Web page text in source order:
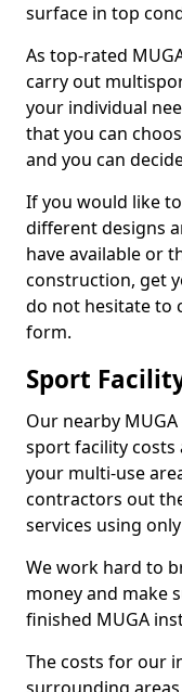
surface in top
As top-rated
carry out
your individual
that you can
and you can
If you would like
different designs
have available or
construction, get
do not hesitate to
form.
Sport
Our nearby
sport facility costs
your multi-use
contractors out
services using
We work hard to
money and make
finished MUGA
The costs for our